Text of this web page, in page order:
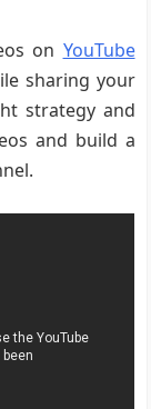
on YouTube
sharing your
strategy and
and build a